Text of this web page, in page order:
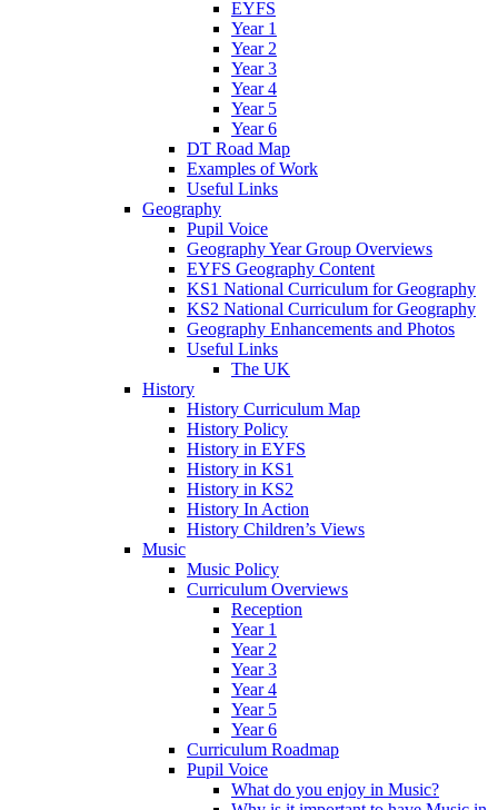
EYFS
Year 1
Year 2
Year 3
Year 4
Year 5
Year 6
DT Road Map
Examples of Work
Useful Links
Geography
Pupil Voice
Geography Year Group Overviews
EYFS Geography Content
KS1 National Curriculum for Geography
KS2 National Curriculum for Geography
Geography Enhancements and Photos
Useful Links
The UK
History
History Curriculum Map
History Policy
History in EYFS
History in KS1
History in KS2
History In Action
History Children’s Views
Music
Music Policy
Curriculum Overviews
Reception
Year 1
Year 2
Year 3
Year 4
Year 5
Year 6
Curriculum Roadmap
Pupil Voice
What do you enjoy in Music?